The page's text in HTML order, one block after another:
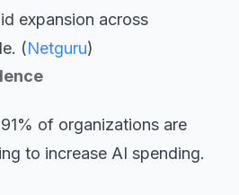
expansion across
(Netguru)
of organizations are
to increase AI spending.